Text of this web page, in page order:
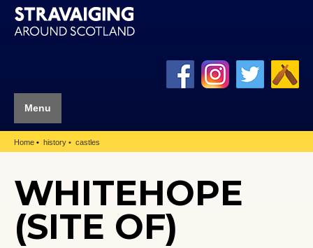
Menu
Home history castles
WHITEHOPE
(SITE OF)